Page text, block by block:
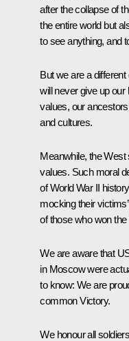
after the collapse of
the entire world but
to see anything, and
But we are a
will never give up our
values, our
and cultures.
Meanwhile, the
values. Such moral
of World War II
mocking their
of those who won
We are aware that
in Moscow were
to know: We are
common Victory.
We honour all